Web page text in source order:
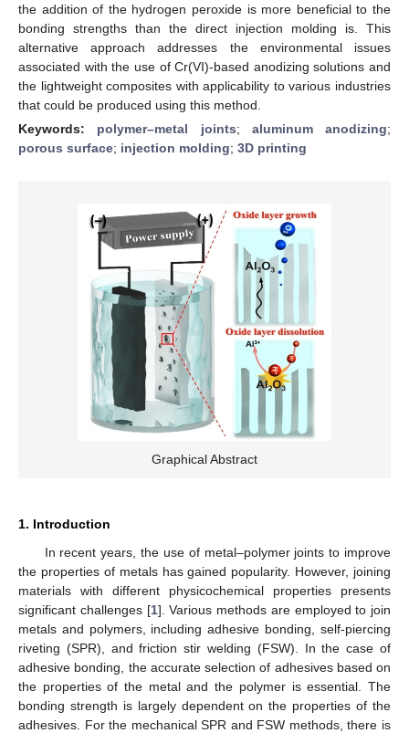
the addition of the hydrogen peroxide is more beneficial to the
bonding strengths than the direct injection molding is. This
alternative approach addresses the environmental issues
associated with the use of Cr(VI)-based anodizing solutions and
the lightweight composites with applicability to various industries
that could be produced using this method.
Keywords: polymer–metal joints; aluminum anodizing;
porous surface; injection molding; 3D printing
Graphical Abstract
1. Introduction
In recent years, the use of metal–polymer joints to improve
the properties of metals has gained popularity. However, joining
materials with different physicochemical properties presents
significant challenges [1]. Various methods are employed to join
metals and polymers, including adhesive bonding, self-piercing
riveting (SPR), and friction stir welding (FSW). In the case of
adhesive bonding, the accurate selection of adhesives based on
the properties of the metal and the polymer is essential. The
bonding strength is largely dependent on the properties of the
adhesives. For the mechanical SPR and FSW methods, there is